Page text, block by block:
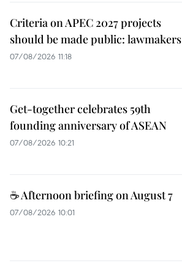
Criteria on APEC 2027 projects
should be made public: lawmakers
07/08/2026 11:18
Get-together celebrates 59th
founding anniversary of ASEAN
07/08/2026 10:21
☕ Afternoon briefing on August 7
07/08/2026 10:01